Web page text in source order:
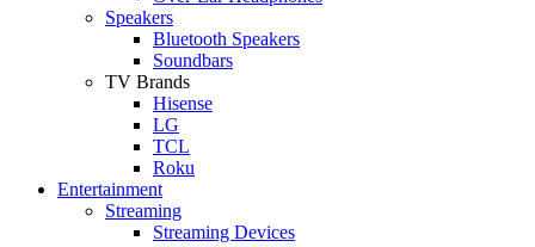
Speakers
Bluetooth Speakers
Soundbars
TV Brands
Hisense
LG
TCL
Roku
Entertainment
Streaming
Streaming Devices